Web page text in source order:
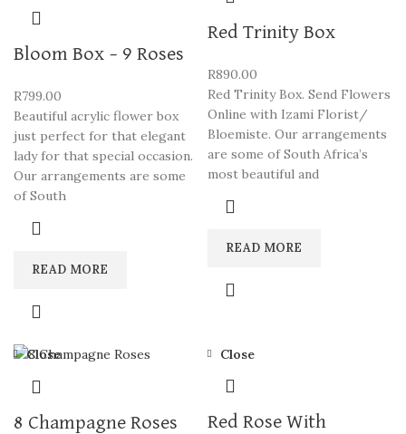
Bloom Box – 9 Roses
R799.00
Beautiful acrylic flower box
just perfect for that elegant
lady for that special occasion.
Our arrangements are some
of South
READ MORE
Red Trinity Box
R890.00
Red Trinity Box. Send Flowers
Online with Izami Florist/
Bloemiste. Our arrangements
are some of South Africa’s
most beautiful and
READ MORE
Close
8 Champagne Roses
Close
Red Rose With